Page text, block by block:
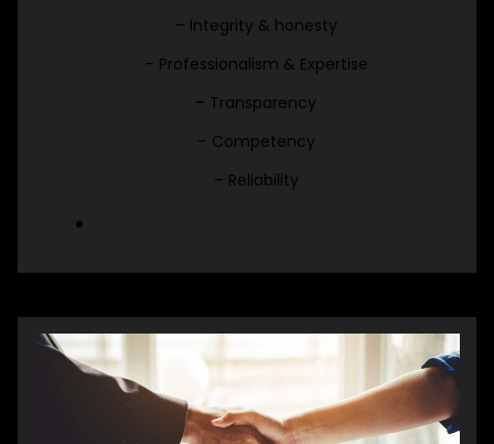
– Integrity & honesty
– Professionalism & Expertise
– Transparency
– Competency
– Reliability